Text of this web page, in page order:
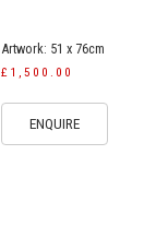
Artwork: 51 x 76cm
£1,500.00
ENQUIRE